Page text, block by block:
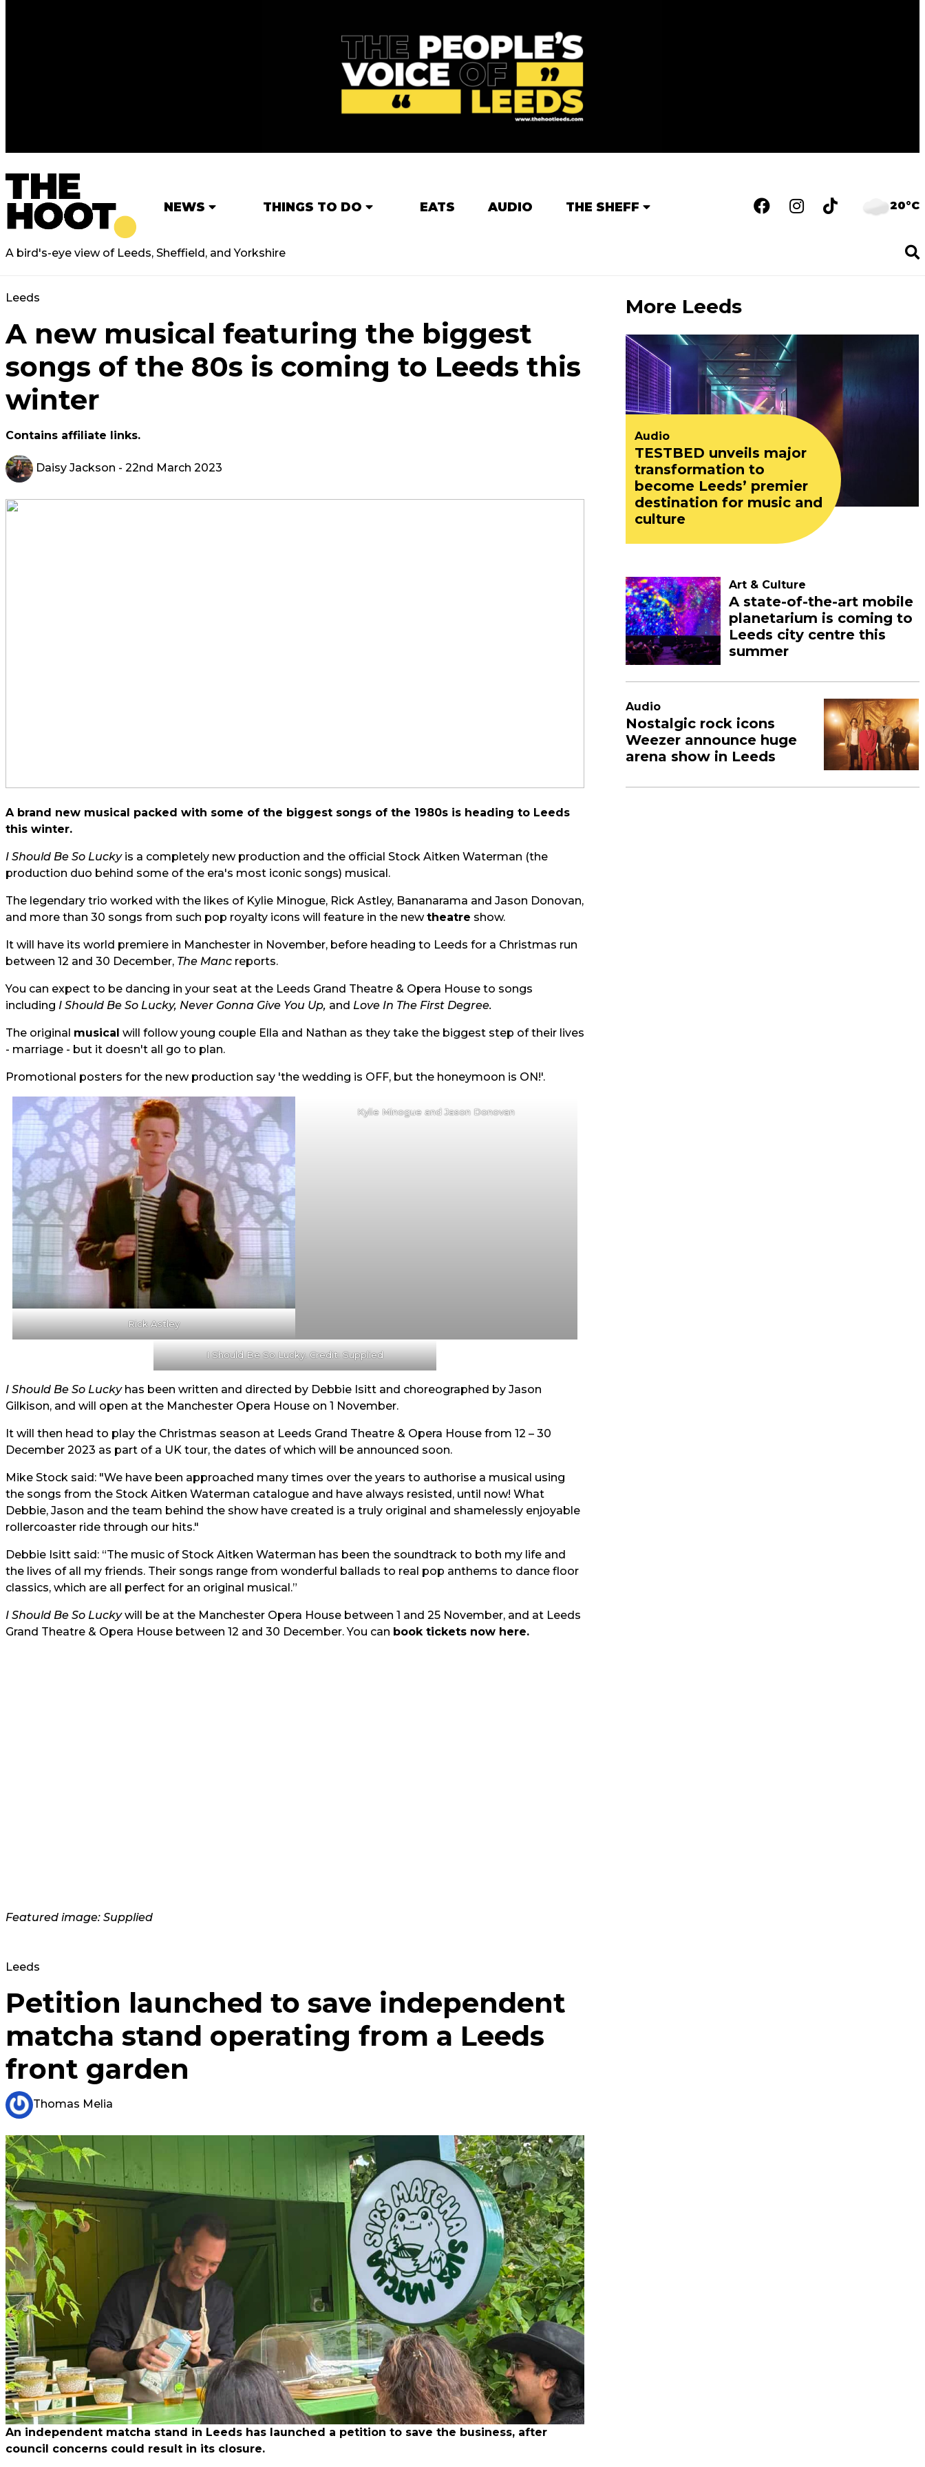
NEWS THINGS TO DO EATS AUDIO THE SHEFF 20°C
A bird's-eye view of Leeds, Sheffield, and Yorkshire
Leeds
A new musical featuring the biggest
songs of the 80s is coming to Leeds this
winter
Contains affiliate links.
Daisy Jackson - 22nd March 2023
A brand new musical packed with some of the biggest songs of the 1980s is heading to Leeds
this winter.
I Should Be So Luckyis a completely new production and the official Stock Aitken Waterman (the
production duo behind some of the era's most iconic songs) musical.
The legendary trio worked with the likes of Kylie Minogue, Rick Astley, Bananarama and Jason Donovan,
and more than 30 songs from such pop royalty icons will feature in the newtheatre show.
It will have its world premiere in Manchester in November, before heading to Leeds for a Christmas run
between 12 and 30 December, The Manc reports.
You can expect to be dancing in your seat at the Leeds Grand Theatre & Opera House to songs
including I Should Be So Lucky, Never Gonna Give You Up, and Love In The First Degree.
The original musical will follow young couple Ella and Nathan as they take the biggest step of their lives
- marriage - but it doesn't all go to plan.
Promotional posters for the new production say 'the wedding is OFF, but the honeymoon is ON!'.
Rick Astley
Kylie Minogue and Jason Donovan
I Should Be So Lucky. Credit: Supplied
I Should Be So Luckyhas been written and directed by Debbie Isitt and choreographed by Jason
Gilkison, and will open at the Manchester Opera House on 1 November.
It will then head to play the Christmas season at Leeds Grand Theatre & Opera House from 12 – 30
December 2023 as part of a UK tour, the dates of which will be announced soon.
Mike Stock said: "We have been approached many times over the years to authorise a musical using
the songs from the Stock Aitken Waterman catalogue and have always resisted, until now! What
Debbie, Jason and the team behind the show have created is a truly original and shamelessly enjoyable
rollercoaster ride through our hits."
Debbie Isitt said: “The music of Stock Aitken Waterman has been the soundtrack to both my life and
the lives of all my friends. Their songs range from wonderful ballads to real pop anthems to dance floor
classics, which are all perfect for an original musical.”
I Should Be So Luckywill be at the Manchester Opera House between 1 and 25 November, and at Leeds
Grand Theatre & Opera House between 12 and 30 December. You can book tickets now here.
Featured image: Supplied
Leeds
Petition launched to save independent
matcha stand operating from a Leeds
front garden
Thomas Melia
An independent matcha stand in Leeds has launched a petition to save the business, after
council concerns could result in its closure.
More Leeds
Audio
TESTBED unveils major
transformation to
become Leeds’ premier
destination for music and
culture
Art & Culture
A state-of-the-art mobile
planetarium is coming to
Leeds city centre this
summer
Audio
Nostalgic rock icons
Weezer announce huge
arena show in Leeds